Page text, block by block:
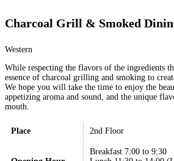
Charcoal Grill & Smoked
Western
While respecting the flavors of the ingredients
essence of charcoal grilling and smoking to
We hope you will take the time to enjoy the
appetizing aroma and sound, and the unique
mouth.
Place 2nd Floor
Breakfast 7:00 to 9:30